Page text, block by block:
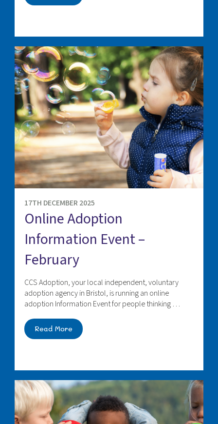
17TH DECEMBER 2025
Online Adoption
Information Event –
February
CCS Adoption, your local independent, voluntary
adoption agency in Bristol, is running an online
adoption Information Event for people thinking …
Read More